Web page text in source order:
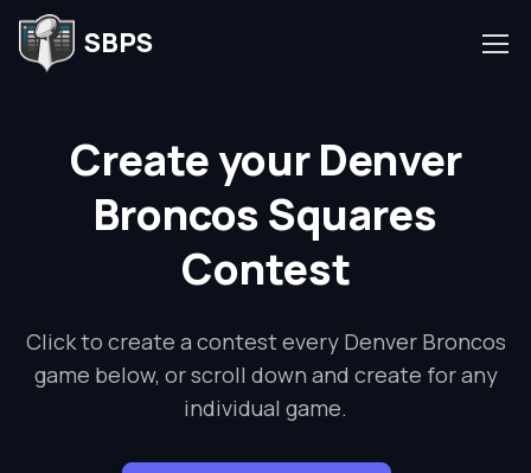
SBPS
Create your Denver
Broncos Squares
Contest
Click to create a contest every Denver Broncos
game below, or scroll down and create for any
individual game.